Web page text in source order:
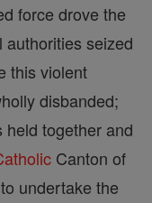
force drove the
authorities seized
this violent
disbanded;
held together and
Canton of
undertake the